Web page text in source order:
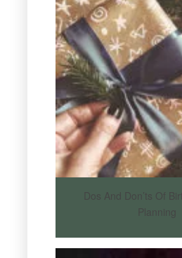
Dos And Don’ts Of
Planning